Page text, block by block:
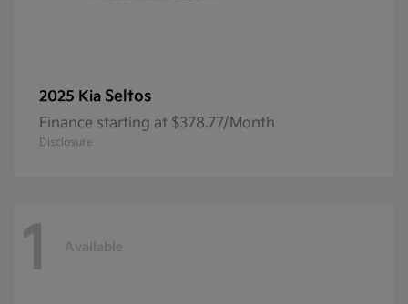
2025 Kia Seltos
Finance starting at $378.77/Month
Disclosure
1 Available